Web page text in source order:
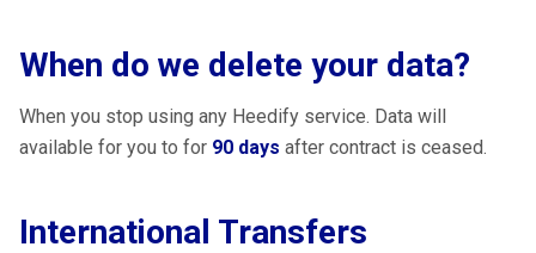
When do we delete your data?
When you stop using any Heedify service. Data will
available for you to for 90 days after contract is ceased.
International Transfers